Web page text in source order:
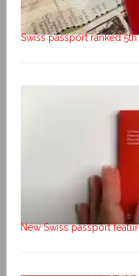
Swiss passport ranked
New Swiss passport